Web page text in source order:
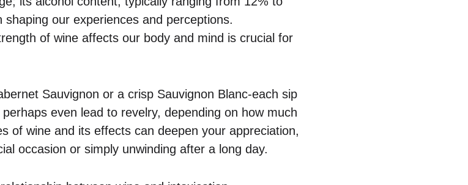
our experiences and perceptions.
of wine affects our body and mind is crucial for
Sauvignon or a crisp Sauvignon Blanc-each sip
even lead to revelry, depending on how much
of wine and its effects can deepen your appreciation,
occasion or simply unwinding after a long day.